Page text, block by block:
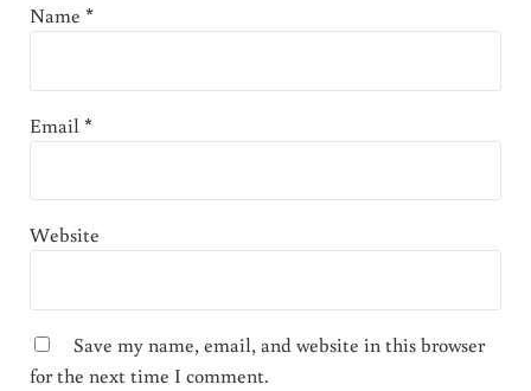
Name *
Email*
Website
Save my name, email, and website in this browser
for the next time I comment.